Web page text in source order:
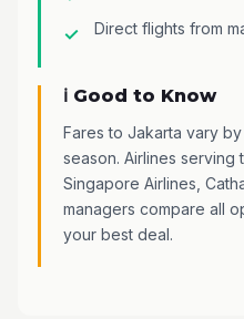
Direct flights from
ℹ️ Good to Know
Fares to Jakarta vary
season. Airlines serving
Singapore Airlines,
managers compare all
your best deal.